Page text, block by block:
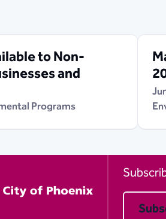
to Non-
and
Programs